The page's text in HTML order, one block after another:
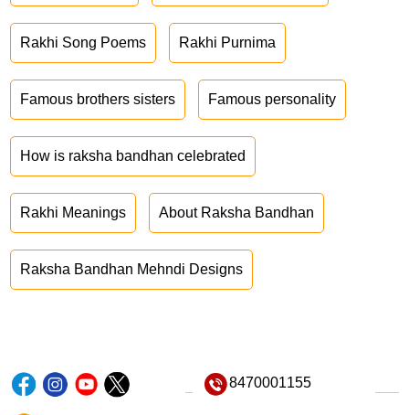
Rakhi Song Poems Rakhi Purnima
Famous brothers sisters Famous personality
How is raksha bandhan celebrated
Rakhi Meanings About Raksha Bandhan
Raksha Bandhan Mehndi Designs
8470001155